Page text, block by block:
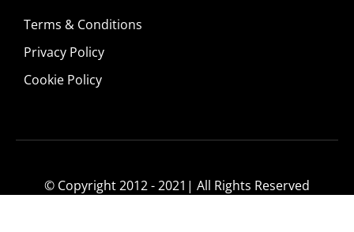
Terms & Conditions
Privacy Policy
Cookie Policy
© Copyright 2012 - 2021| All Rights Reserved